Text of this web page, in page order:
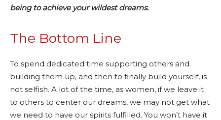
being to achieve your wildest dreams.
The Bottom Line
To spend dedicated time supporting others and
building them up, and then to finally build yourself, is
not selfish. A lot of the time, as women, if we leave it
to others to center our dreams, we may not get what
we need to have our spirits fulfilled. You won’t have it